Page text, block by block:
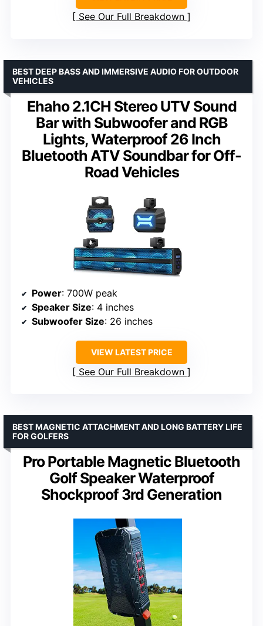
See Our Full Breakdown
Ehaho 2.1CH Stereo UTV Sound
Bar with Subwoofer and RGB
Lights, Waterproof 26 Inch
Bluetooth ATV Soundbar for Off-
Road Vehicles
BEST DEEP BASS AND IMMERSIVE AUDIO FOR OUTDOOR
VEHICLES
Power: 700W peak
Speaker Size: 4 inches
Subwoofer Size: 26 inches
VIEW LATEST PRICE
See Our Full Breakdown
Pro Portable Magnetic Bluetooth
Golf Speaker Waterproof
Shockproof 3rd Generation
BEST MAGNETIC ATTACHMENT AND LONG BATTERY LIFE
FOR GOLFERS